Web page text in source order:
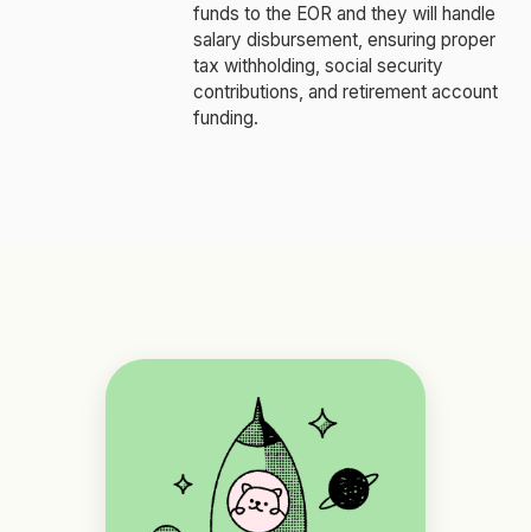
funds to the EOR and they will handle
salary disbursement, ensuring proper
tax withholding, social security
contributions, and retirement account
funding.